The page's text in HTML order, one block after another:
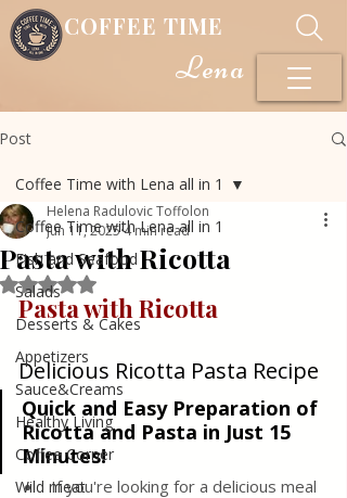
COFFEE TIME
Lena
Post
Coffee Time with Lena all in 1
Fish and Seafood
Salads
Desserts & Cakes
Appetizers
Sauce&Creams
Healthy Living
Coffee Corner
Wild meat
Coffee Time with Lena all in 1
Pasta with Ricotta
Helena Radulovic Toffolon
Jun 11, 20254 min read
Rated NaN out of 5 stars.
Pasta with Ricotta
Delicious Ricotta Pasta Recipe
Quick and Easy Preparation of
Ricotta and Pasta in Just 15
Minutes!
If you're looking for a delicious meal